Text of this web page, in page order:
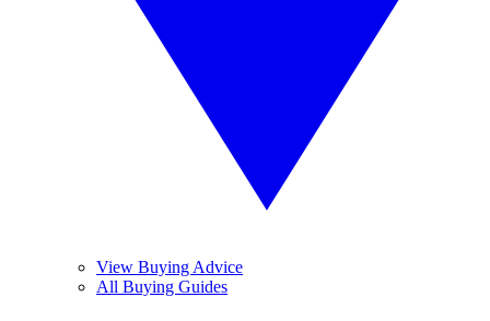
View Buying Advice
All Buying Guides